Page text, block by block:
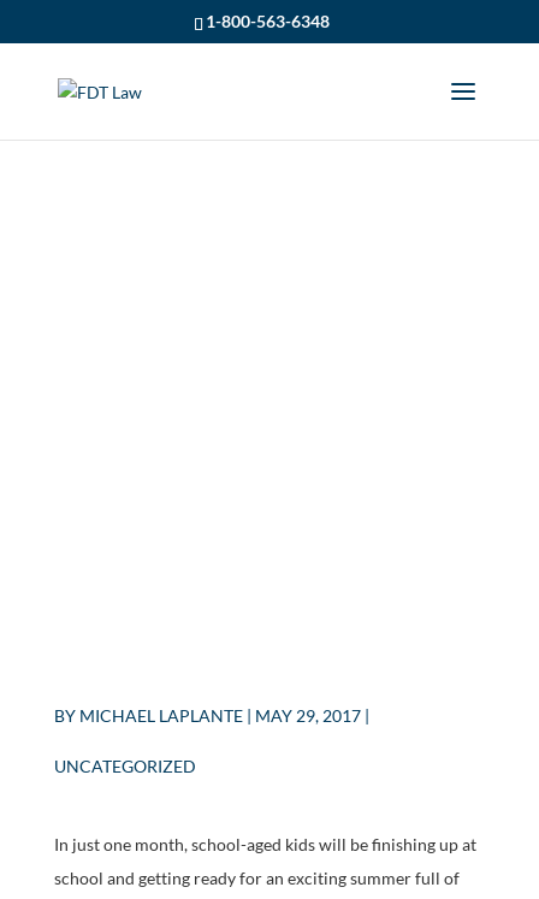
1-800-563-6348
BY MICHAEL LAPLANTE| MAY 29, 2017|
UNCATEGORIZED
In just one month, school-aged kids will be finishing up at
school and getting ready for an exciting summer full of